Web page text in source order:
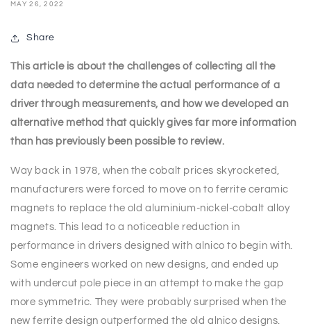
MAY 26, 2022
Share
This article is about the challenges of collecting all the
data needed to determine the actual performance of a
driver through measurements, and how we developed an
alternative method that quickly gives far more information
than has previously been possible to review.
Way back in 1978, when the cobalt prices skyrocketed,
manufacturers were forced to move on to ferrite ceramic
magnets to replace the old aluminium-nickel-cobalt alloy
magnets. This lead to a noticeable reduction in
performance in drivers designed with alnico to begin with.
Some engineers worked on new designs, and ended up
with undercut pole piece in an attempt to make the gap
more symmetric. They were probably surprised when the
new ferrite design outperformed the old alnico designs.